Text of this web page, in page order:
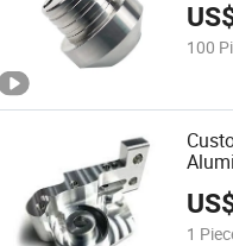
100
1